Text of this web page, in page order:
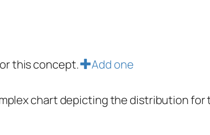
this concept. Add one
chart depicting the distribution